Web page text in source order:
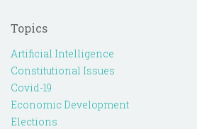
Topics
Artificial Intelligence
Constitutional Issues
Covid-19
Economic Development
Elections